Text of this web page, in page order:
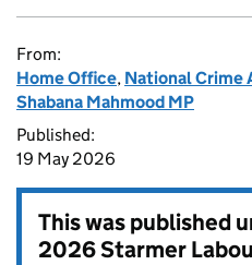
From:
Home Office, National Crime
Shabana Mahmood MP
Published:
19 May 2026
This was published
2026 Starmer